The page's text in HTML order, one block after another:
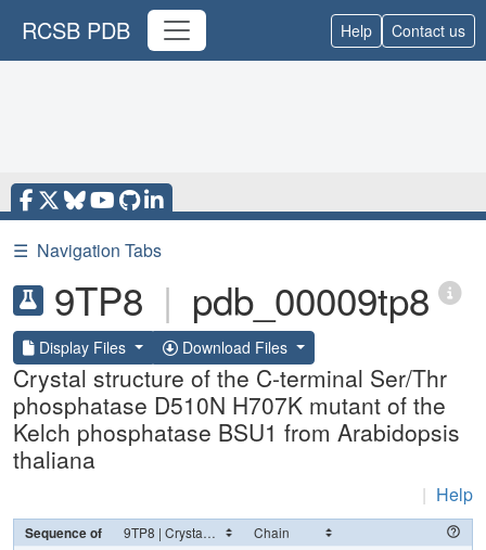
RCSB PDB Help Contact us
☰ Navigation Tabs
9TP8 | pdb_00009tp8
Display Files Download Files
Crystal structure of the C-terminal Ser/Thr
phosphatase D510N H707K mutant of the
Kelch phosphatase BSU1 from Arabidopsis
thaliana
| Help
Sequence of